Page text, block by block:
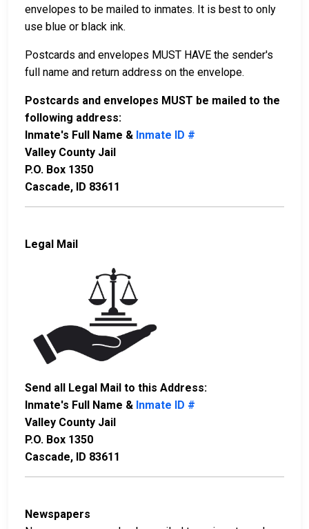
envelopes to be mailed to inmates. It is best to only
use blue or black ink.
Postcards and envelopes MUST HAVE the sender's
full name and return address on the envelope.
Postcards and envelopes MUST be mailed to the
following address:
Inmate's Full Name & Inmate ID #
Valley County Jail
P.O. Box 1350
Cascade, ID 83611
Legal Mail
Send all Legal Mail to this Address:
Inmate's Full Name & Inmate ID #
Valley County Jail
P.O. Box 1350
Cascade, ID 83611
Newspapers